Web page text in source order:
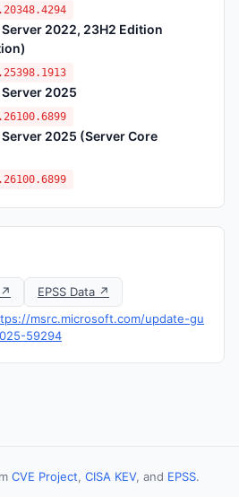
2022, 23H2 Edition
2025
2025 (Server Core
EPSS Data ↗
msrc.microsoft.com/update-gu
59294
CVE Project, CISA KEV, and EPSS.